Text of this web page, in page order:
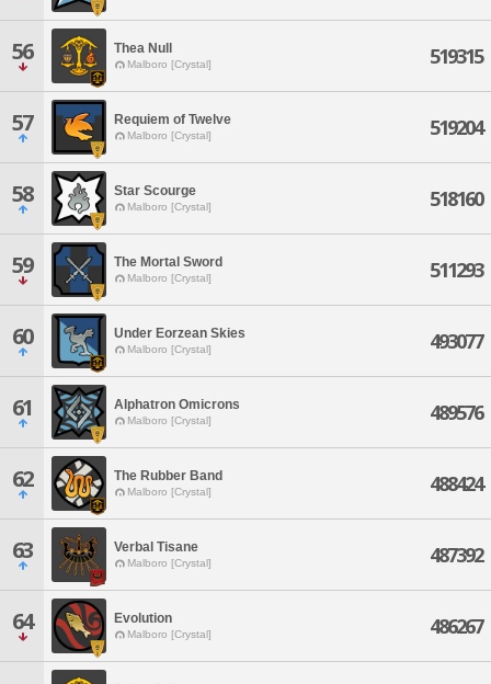
56 Thea Null
Malboro [Crystal] 519315
57 Requiem of Twelve
Malboro [Crystal] 519204
58 Star Scourge
Malboro [Crystal] 518160
59 The Mortal Sword
Malboro [Crystal] 511293
60 Under Eorzean Skies
Malboro [Crystal] 493077
61 Alphatron Omicrons
Malboro [Crystal] 489576
62 The Rubber Band
Malboro [Crystal] 488424
63 Verbal Tisane
Malboro [Crystal] 487392
64 Evolution
Malboro [Crystal] 486267